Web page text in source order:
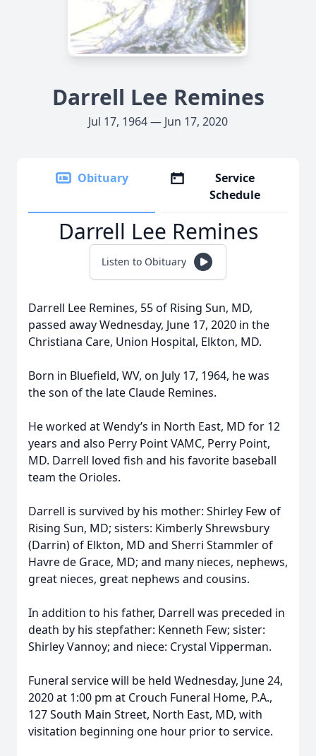
Darrell Lee Remines
Jul 17, 1964 — Jun 17, 2020
Obituary
Service
Schedule
Darrell Lee Remines
Listen to Obituary
Darrell Lee Remines, 55 of Rising Sun, MD,
passed away Wednesday, June 17, 2020 in the
Christiana Care, Union Hospital, Elkton, MD.
Born in Bluefield, WV, on July 17, 1964, he was
the son of the late Claude Remines.
He worked at Wendy’s in North East, MD for 12
years and also Perry Point VAMC, Perry Point,
MD. Darrell loved fish and his favorite baseball
team the Orioles.
Darrell is survived by his mother: Shirley Few of
Rising Sun, MD; sisters: Kimberly Shrewsbury
(Darrin) of Elkton, MD and Sherri Stammler of
Havre de Grace, MD; and many nieces, nephews,
great nieces, great nephews and cousins.
In addition to his father, Darrell was preceded in
death by his stepfather: Kenneth Few; sister:
Shirley Vannoy; and niece: Crystal Vipperman.
Funeral service will be held Wednesday, June 24,
2020 at 1:00 pm at Crouch Funeral Home, P.A.,
127 South Main Street, North East, MD, with
visitation beginning one hour prior to service.